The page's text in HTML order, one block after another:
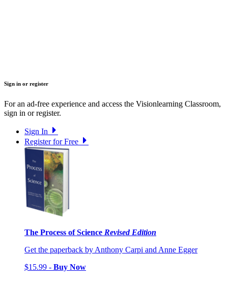
Sign in or register
For an ad-free experience and access the Visionlearning Classroom,
sign in or register.
Sign In
Register for Free
The Process of Science Revised Edition
Get the paperback by Anthony Carpi and Anne Egger
$15.99 - Buy Now